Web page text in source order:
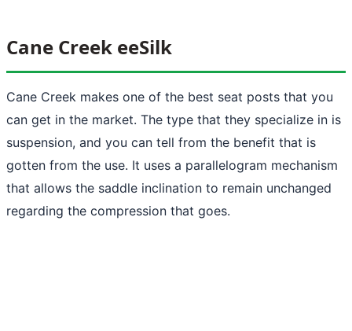
Cane Creek eeSilk
Cane Creek makes one of the best seat posts that you
can get in the market. The type that they specialize in is
suspension, and you can tell from the benefit that is
gotten from the use. It uses a parallelogram mechanism
that allows the saddle inclination to remain unchanged
regarding the compression that goes.